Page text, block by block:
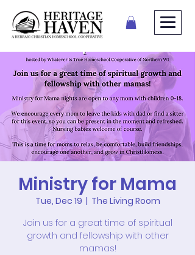
Ministry for Mama
Tue, Dec 19
  |
The Living Room
Join us for a great time of spiritual
growth and fellowship with other
mamas!